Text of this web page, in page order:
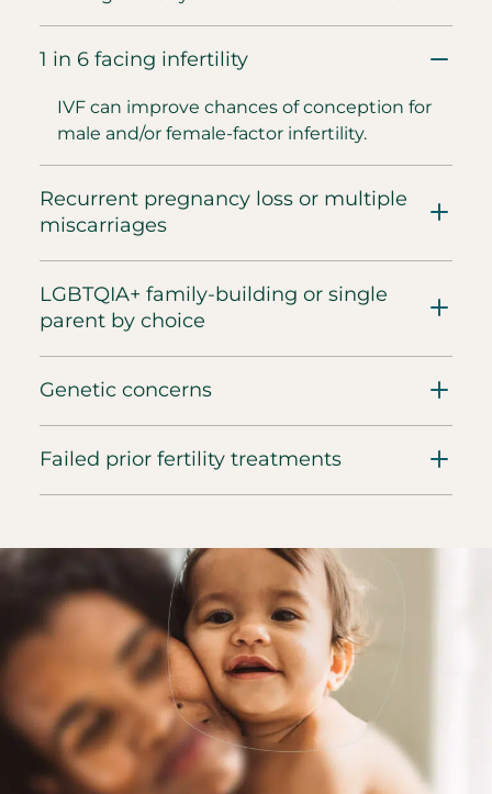
1 in 6 facing infertility
IVF can improve chances of conception for
male and/or female-factor infertility.
Recurrent pregnancy loss or multiple
miscarriages
LGBTQIA+ family-building or single
parent by choice
Genetic concerns
Failed prior fertility treatments